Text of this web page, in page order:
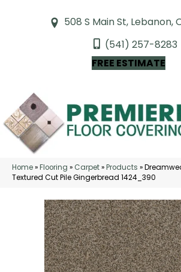
508 S Main St, Lebanon,
(541) 257-8283
FREE ESTIMATE
Home»Flooring » Carpet»Products »
Textured Cut Pile Gingerbread 1424_390